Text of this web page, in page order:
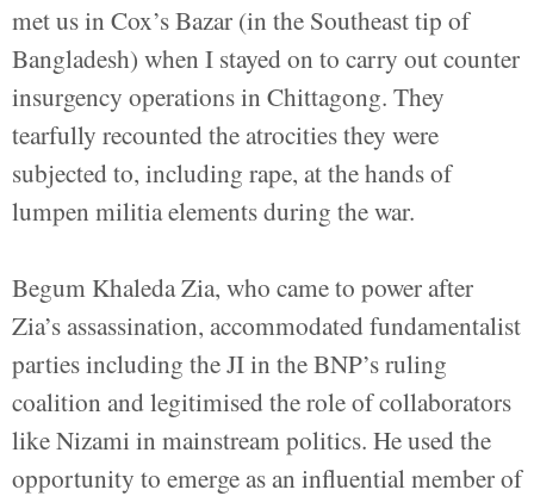
met us in Cox’s Bazar (in the Southeast tip of
Bangladesh) when I stayed on to carry out counter
insurgency operations in Chittagong. They
tearfully recounted the atrocities they were
subjected to, including rape, at the hands of
lumpen militia elements during the war.
Begum Khaleda Zia, who came to power after
Zia’s assassination, accommodated fundamentalist
parties including the JI in the BNP’s ruling
coalition and legitimised the role of collaborators
like Nizami in mainstream politics. He used the
opportunity to emerge as an influential member of